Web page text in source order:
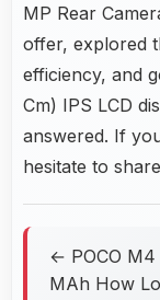
MP Rear
offer, explored
efficiency, and
Cm) IPS LCD
answered. If
hesitate to
← POCO M4
MAh How